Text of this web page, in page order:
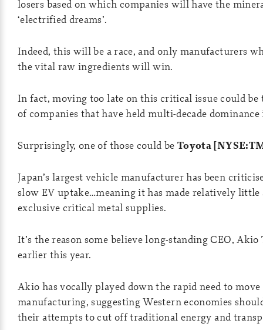
losers based on which companies will have the
‘electrified dreams’.
Indeed, this will be a race, and only manufacturers
the vital raw ingredients will win.
In fact, moving too late on this critical issue could be
of companies that have held multi-decade
Surprisingly, one of those could be Toyota
Japan’s largest vehicle manufacturer has been
slow EV uptake…meaning it has made relatively little
exclusive critical metal supplies.
It’s the reason some believe long-standing CEO, Akio
earlier this year.
Akio has vocally played down the rapid need to move
manufacturing, suggesting Western economies
their attempts to cut off traditional energy and